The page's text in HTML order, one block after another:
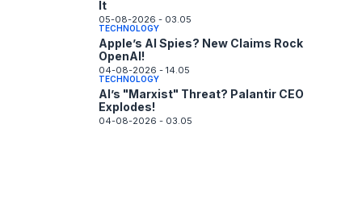
It
05-08-2026 - 03.05
TECHNOLOGY
Apple’s AI Spies? New Claims Rock
OpenAI!
04-08-2026 - 14.05
TECHNOLOGY
AI’s "Marxist" Threat? Palantir CEO
Explodes!
04-08-2026 - 03.05